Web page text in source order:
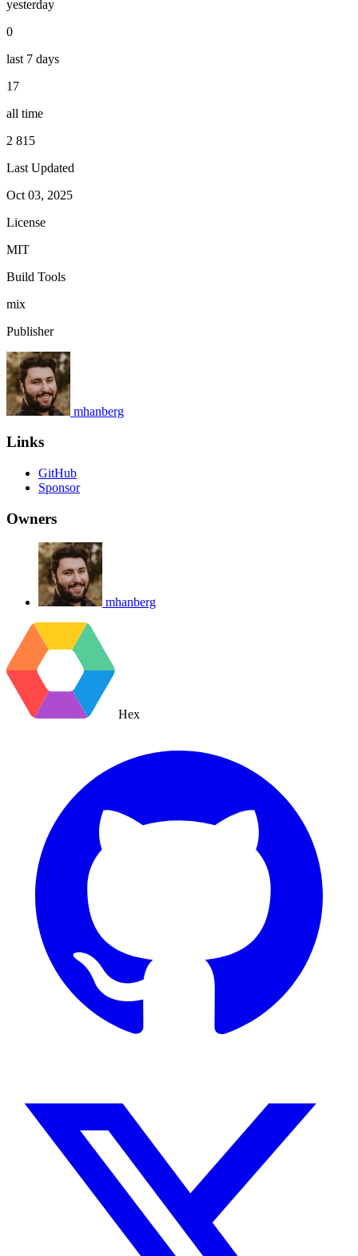
yesterday
0
last 7 days
17
all time
2 815
Last Updated
Oct 03, 2025
License
MIT
Build Tools
mix
Publisher
mhanberg
Links
GitHub
Sponsor
Owners
mhanberg
Hex